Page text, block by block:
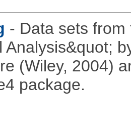
- Data sets
Analysis&quot;
(Wiley, 2004)
package.